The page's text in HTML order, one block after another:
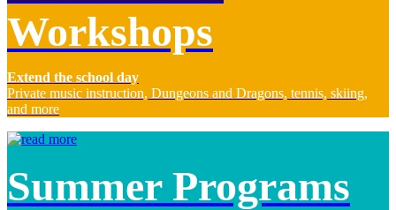
Workshops
Extend the school day
Private music instruction, Dungeons and Dragons, tennis, skiing,
and more
Summer Programs